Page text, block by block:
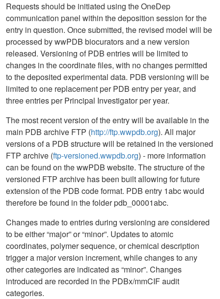
Requests should be initiated using the OneDep
communication panel within the deposition session for the
entry in question. Once submitted, the revised model will be
processed by wwPDB biocurators and a new version
released. Versioning of PDB entries will be limited to
changes in the coordinate files, with no changes permitted
to the deposited experimental data. PDB versioning will be
limited to one replacement per PDB entry per year, and
three entries per Principal Investigator per year.
The most recent version of the entry will be available in the
main PDB archive FTP (http://ftp.wwpdb.org). All major
versions of a PDB structure will be retained in the versioned
FTP archive (ftp-versioned.wwpdb.org) - more information
can be found on the wwPDB website. The structure of the
versioned FTP archive has been built allowing for future
extension of the PDB code format. PDB entry 1abc would
therefore be found in the folder pdb_00001abc.
Changes made to entries during versioning are considered
to be either “major” or “minor”. Updates to atomic
coordinates, polymer sequence, or chemical description
trigger a major version increment, while changes to any
other categories are indicated as “minor”. Changes
introduced are recorded in the PDBx/mmCIF audit
categories.